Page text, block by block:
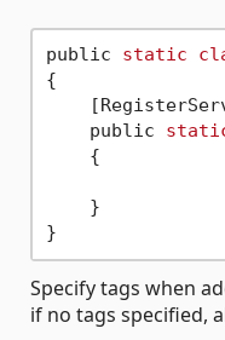
public static
{
    public
    {
    }
Specify tags when
if no tags specified,